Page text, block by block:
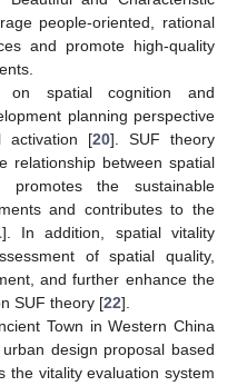
people-oriented, rational
and promote high-quality
on spatial cognition and
planning perspective
activation [20]. SUF theory
relationship between spatial
promotes the sustainable
and contributes to the
]. In addition, spatial vitality
of spatial quality,
and further enhance the
SUF theory [22].
Town in Western China
design proposal based
the vitality evaluation system